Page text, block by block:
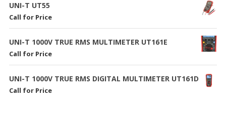
UNI-T UT55
Call for Price
UNI-T 1000V TRUE RMS MULTIMETER UT161E
Call for Price
UNI-T 1000V TRUE RMS DIGITAL MULTIMETER UT161D
Call for Price